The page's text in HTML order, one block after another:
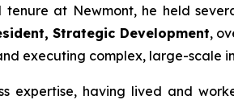
at Newmont, he held
Strategic Development,
executing complex, large-scale
expertise, having lived and